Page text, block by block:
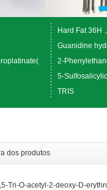
Hard Fat 36H
Guanidine
2-
5-
TRIS
dos produtos
Tri-O-acetyl-2-deoxy-D-